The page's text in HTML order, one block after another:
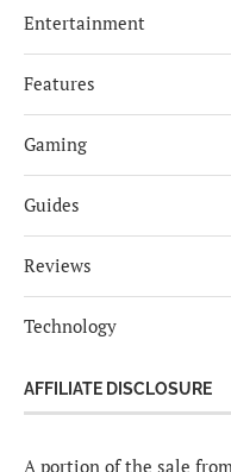
Entertainment
Features
Gaming
Guides
Reviews
Technology
AFFILIATE DISCLOSURE
A portion of the sale